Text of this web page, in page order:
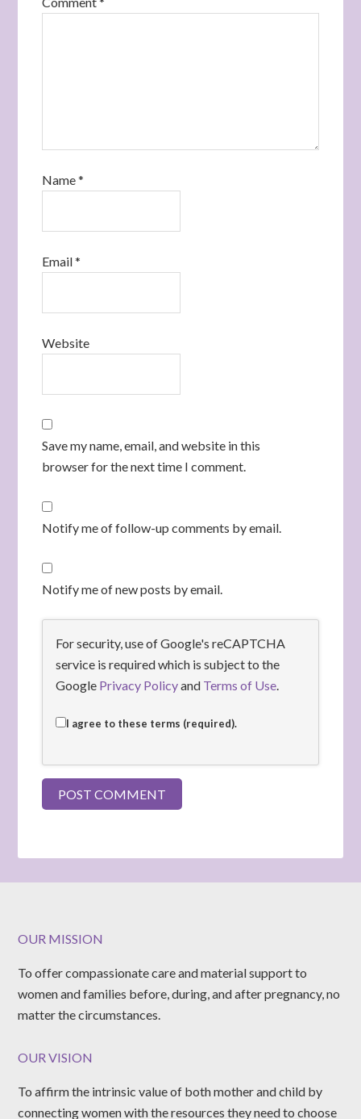
Name*
Email*
Website
Save my name, email, and website in this
browser for the next time I comment.
Notify me of follow-up comments by email.
Notify me of new posts by email.
For security, use of Google's reCAPTCHA
service is required which is subject to the
Google Privacy Policyand Terms of Use.
I agree to these terms (required).
OUR MISSION
To offer compassionate care and material support to
women and families before, during, and after pregnancy, no
matter the circumstances.
OUR VISION
To affirm the intrinsic value of both mother and child by
connecting women with the resources they need to choose